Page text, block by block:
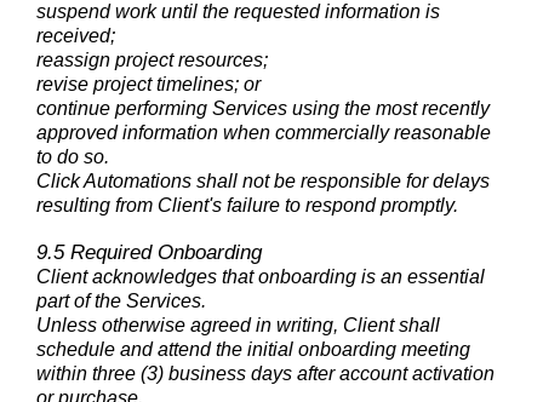
suspend work until the requested information is
received;
reassign project resources;
revise project timelines; or
continue performing Services using the most recently
approved information when commercially reasonable
to do so.
Click Automations shall not be responsible for delays
resulting from Client's failure to respond promptly.
9.5 Required Onboarding
Client acknowledges that onboarding is an essential
part of the Services.
Unless otherwise agreed in writing, Client shall
schedule and attend the initial onboarding meeting
within three (3) business days after account activation
or purchase.